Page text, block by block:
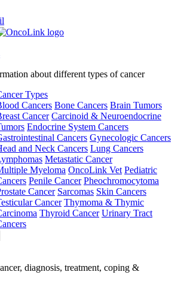
about different types of cancer
Types
Cancers Bone Cancers Brain Tumors
Cancer Carcinoid & Neuroendocrine
Endocrine System Cancers
Cancers Gynecologic Cancers
and Neck Cancers Lung Cancers
Metastatic Cancer
Myeloma OncoLink Vet Pediatric
Penile Cancer Pheochromocytoma
Cancer Sarcomas Skin Cancers
Cancer Thymoma & Thymic
Thyroid Cancer Urinary Tract
diagnosis, treatment, coping &